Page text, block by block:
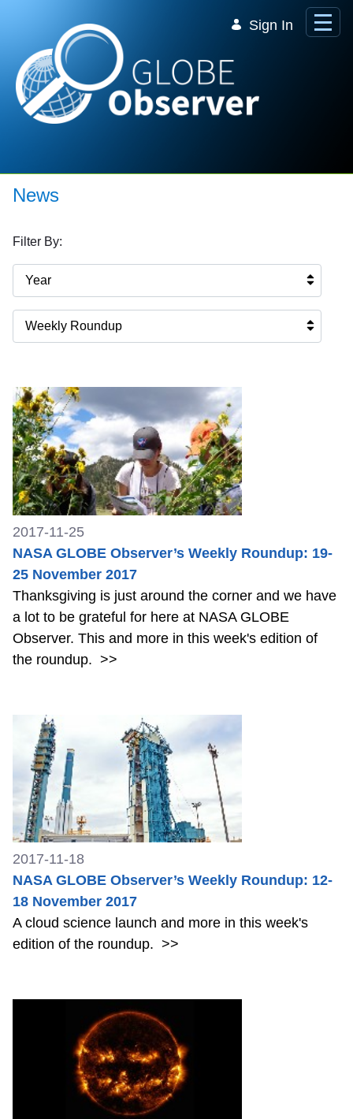
Sign In
News
Filter By:
Year
Weekly Roundup
2017-11-25
NASA GLOBE Observer’s Weekly Roundup: 19-
25 November 2017
Thanksgiving is just around the corner and we have
a lot to be grateful for here at NASA GLOBE
Observer. This and more in this week's edition of
the roundup. >>
2017-11-18
NASA GLOBE Observer’s Weekly Roundup: 12-
18 November 2017
A cloud science launch and more in this week's
edition of the roundup. >>